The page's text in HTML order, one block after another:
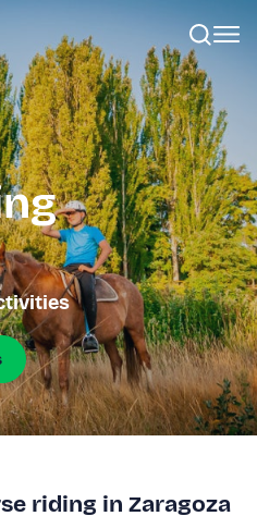
riding in Zaragoza